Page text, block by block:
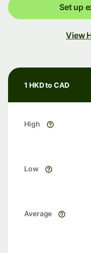
Set up
View
1 HKD to CAD
High
Low
Average